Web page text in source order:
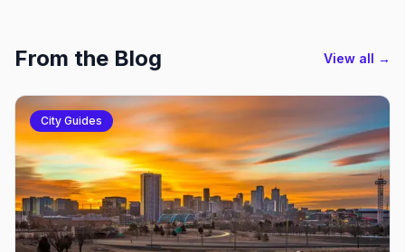
From the Blog View all →
City Guides